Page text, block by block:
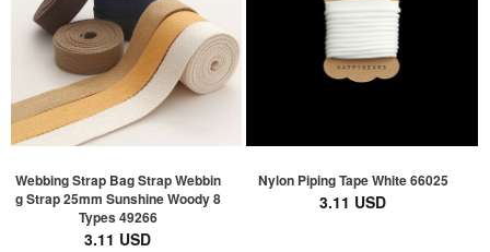
Webbing Strap Bag Strap Webbin
g Strap 25mm Sunshine Woody 8
Types 49266
3.11 USD
Nylon Piping Tape White 66025
3.11 USD